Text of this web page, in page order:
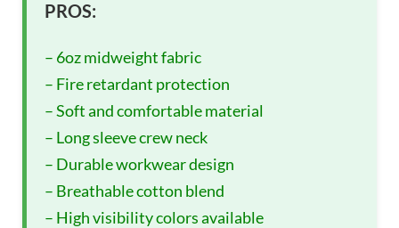
PROS:
– 6oz midweight fabric
– Fire retardant protection
– Soft and comfortable material
– Long sleeve crew neck
– Durable workwear design
– Breathable cotton blend
– High visibility colors available